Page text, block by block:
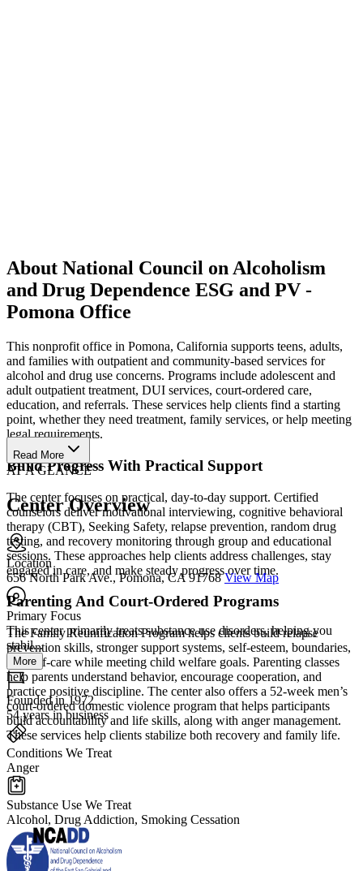
About National Council on Alcoholism
and Drug Dependence ESG and PV -
Pomona Office
This nonprofit office in Pomona, California supports teens, adults,
and families with outpatient and community-based services for
alcohol and drug use concerns. Programs include adolescent and
adult outpatient treatment, DUI services, court-ordered care,
education, and referrals. These services help clients find a starting
point, whether they need treatment, family services, or help meeting
legal requirements.
Build Progress With Practical Support
The center focuses on practical, day-to-day support. Certified
counselors deliver motivational interviewing, cognitive behavioral
therapy (CBT), Seeking Safety, relapse prevention, random drug
testing, and recovery monitoring through group and educational
sessions. These approaches help clients address challenges, stay
engaged in care, and make steady progress over time.
Parenting And Court-Ordered Programs
The Family Reunification Program helps clients build relapse
prevention skills, stronger support systems, self-esteem, boundaries,
and self-care while meeting child welfare goals. Parenting classes
help parents understand behavior, encourage cooperation, and
practice positive discipline. The center also offers a 52-week men’s
court-ordered domestic violence program that helps participants
build accountability and life skills, along with anger management.
These services help clients stabilize both recovery and family life.
Read More
AT A GLANCE
Center Overview
Location
656 North Park Ave., Pomona, CA 91768 View Map
Primary Focus
This center primarily treats substance use disorders, helping you
stabil...
More
Founded in 1972
54 years in business
Conditions We Treat
Anger
Substance Use We Treat
Alcohol, Drug Addiction, Smoking Cessation